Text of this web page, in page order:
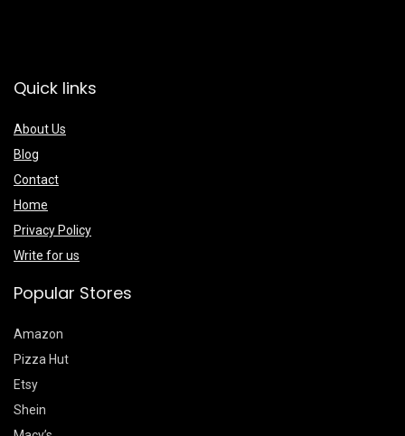
Quick links
About Us
Blog
Contact
Home
Privacy Policy
Write for us
Popular Stores
Amazon
Pizza Hut
Etsy
Shein